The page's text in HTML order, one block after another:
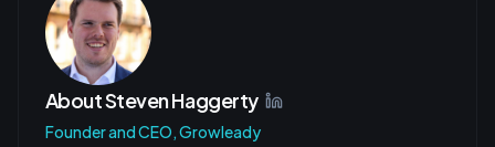
AboutSteven Haggerty
Founder and CEO, Growleady